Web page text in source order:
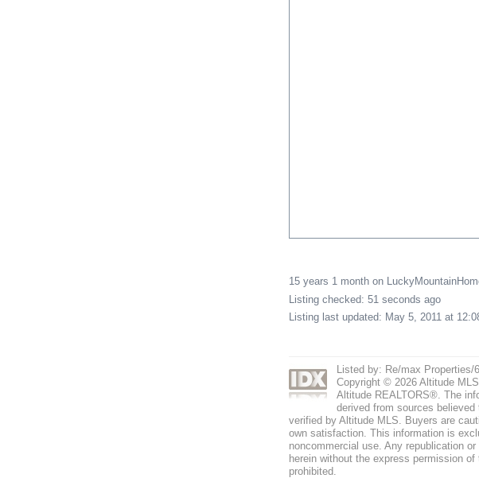
15 years 1 month on
Listing checked: 51 seconds ago
Listing last updated: May 5, 2011 at
Listed by: Re/max Properties/
Copyright © 2026 Altitude
Altitude REALTORS®. The
derived from sources
verified by Altitude MLS. Buyers are
own satisfaction. This information is
noncommercial use. Any republication
herein without the express permission
prohibited.